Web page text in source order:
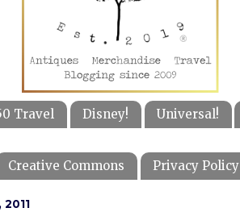
Travel Disney! Universal!
Creative Commons Privacy Policy
2011